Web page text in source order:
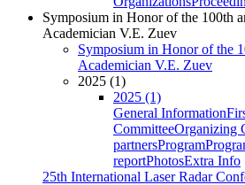
Symposium in Honor of the 100th
Academician V.E. Zuev
Symposium in Honor of the
Academician V.E. Zuev
2025 (1)
2025 (1)
General Information
CommitteeOrganizing
partnersProgram
reportPhotosExtra Info
25th International Laser Radar